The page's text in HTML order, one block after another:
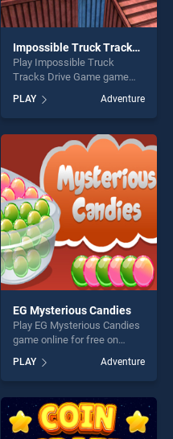
Impossible Truck Tracks Drive Game
Play Impossible Truck
Tracks Drive Game game
BradGames. Impossible
Truck Tracks Drive Game
stands out as one of our top
skill games, offering endless
entertainment, is perfect for
players seeking fun and
challenge....
PLAY Adventure
EG Mysterious Candies
Play EG Mysterious Candies
game online for free on
Candies stands out as one
of our top skill games,
offering endless
entertainment, is perfect for
players seeking fun and
PLAY Adventure